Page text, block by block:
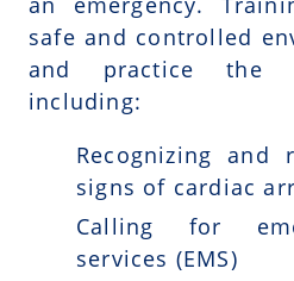
safe and controlled
and practice the
including:
Recognizing and
signs of cardiac
Calling for
services (EMS)